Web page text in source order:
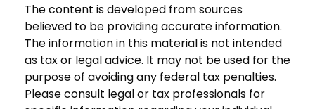
The content is developed from sources
believed to be providing accurate information.
The information in this material is not intended
as tax or legal advice. It may not be used for the
purpose of avoiding any federal tax penalties.
Please consult legal or tax professionals for